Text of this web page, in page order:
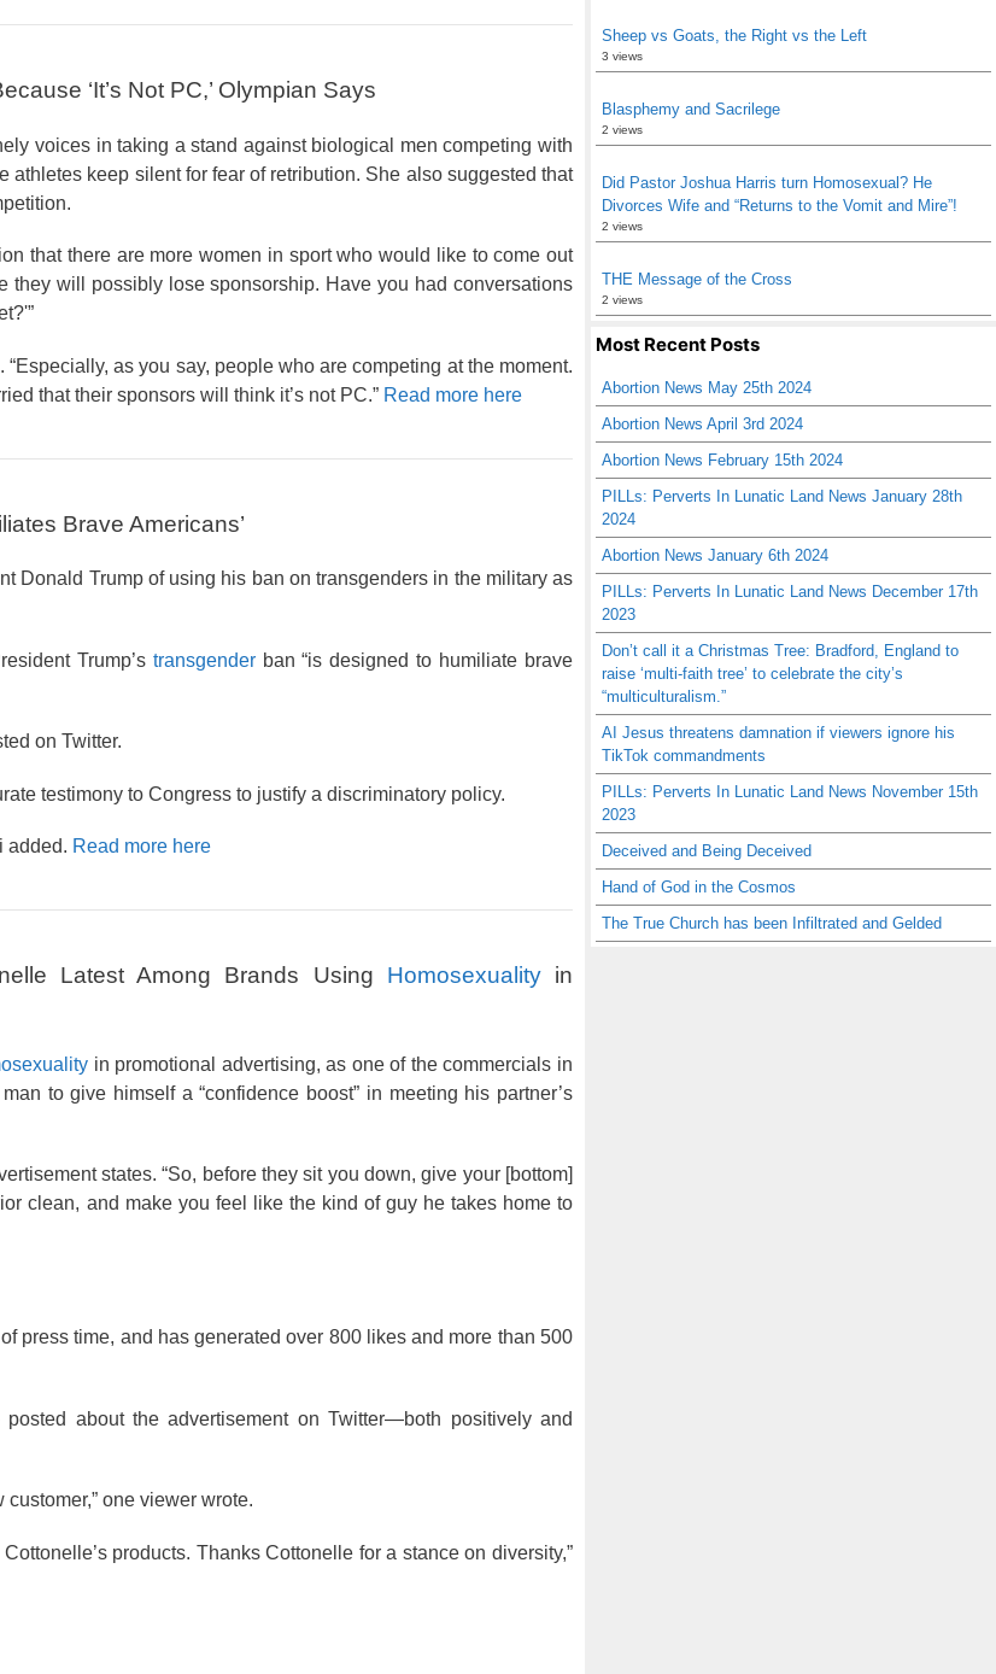
‘It’s Not PC,’ Olympian Says
voices in taking a stand against biological men competing with
athletes keep silent for fear of retribution. She also suggested that
that there are more women in sport who would like to come out
they will possibly lose sponsorship. Have you had conversations
as you say, people who are competing at the moment.
that their sponsors will think it’s not PC.” Read more here
Brave Americans’
Donald Trump of using his ban on transgenders in the military as
Trump’s transgenderban “is designed to humiliate brave
on Twitter.
testimony to Congress to justify a discriminatory policy.
added. Read more here
Latest Among Brands Using Homosexualityin
in promotional advertising, as one of the commercials in
to give himself a “confidence boost” in meeting his partner’s
states. “So, before they sit you down, give your [bottom]
clean, and make you feel like the kind of guy he takes home to
press time, and has generated over 800 likes and more than 500
about the advertisement on Twitter—both positively and
one viewer wrote.
products. Thanks Cottonelle for a stance on diversity,”
Sheep vs Goats, the Right vs the Left
3 views
Blasphemy and Sacrilege
2 views
Did Pastor Joshua Harris turn Homosexual? He
Divorces Wife and “Returns to the Vomit and Mire”!
2 views
THE Message of the Cross
2 views
Most Recent Posts
Abortion News May 25th 2024
Abortion News April 3rd 2024
Abortion News February 15th 2024
PILLs: Perverts In Lunatic Land News January 28th
2024
Abortion News January 6th 2024
PILLs: Perverts In Lunatic Land News December 17th
2023
Don’t call it a Christmas Tree: Bradford, England to
raise ‘multi-faith tree’ to celebrate the city’s
“multiculturalism.”
AI Jesus threatens damnation if viewers ignore his
TikTok commandments
PILLs: Perverts In Lunatic Land News November 15th
2023
Deceived and Being Deceived
Hand of God in the Cosmos
The True Church has been Infiltrated and Gelded